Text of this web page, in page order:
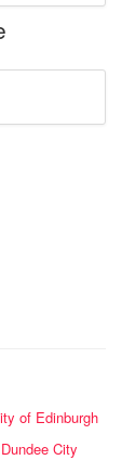
of Edinburgh
Dundee City